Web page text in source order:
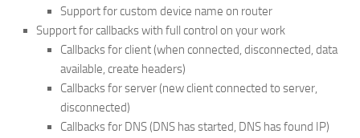
Support for custom device name on router
Support for callbacks with full control on your work
Callbacks for client (when connected, disconnected, data
available, create headers)
Callbacks for server (new client connected to server,
disconnected)
Callbacks for DNS (DNS has started, DNS has found IP)